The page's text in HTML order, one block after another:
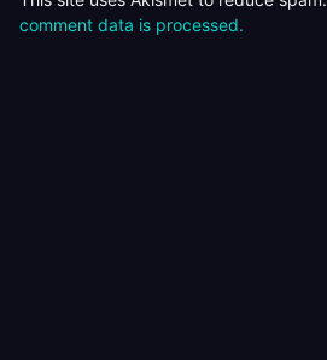
comment data is processed.